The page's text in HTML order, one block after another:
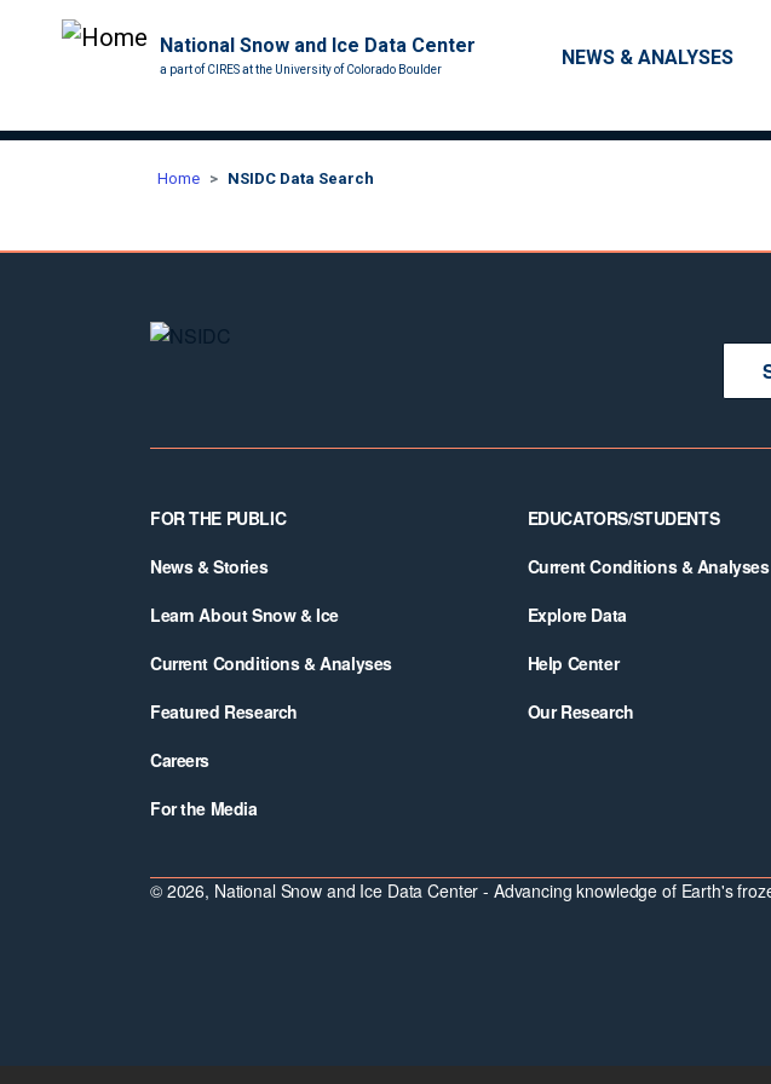
National Snow and Ice Data Center
a part of CIRES at the University of Colorado Boulder
Main navigation
NEWS & ANALYSES
Home NSIDC Data Search
Footer
FOR THE PUBLIC
News & Stories
Learn About Snow & Ice
Current Conditions & Analyses
Featured Research
Careers
For the Media
EDUCATORS/STUDENTS
Current Conditions & Analyses
Explore Data
Help Center
Our Research
© 2026, National Snow and Ice Data Center - Advancing knowledge of Earth's